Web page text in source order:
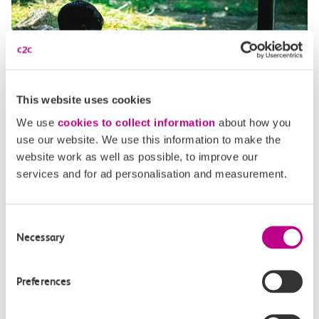
This website uses cookies
We use cookies to collect information about how you
use our website. We use this information to make the
website work as well as possible, to improve our
services and for ad personalisation and measurement.
Selection
Necessary
Preferences
When is Sealife Adventure
Sealife Adventure Southend is open from 10am daily
throughout the year, except for Christmas and Boxing Day